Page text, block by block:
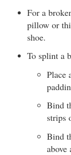
For a
pillow or
shoe.
To splint a
Place
Bind
strips
Bind
above